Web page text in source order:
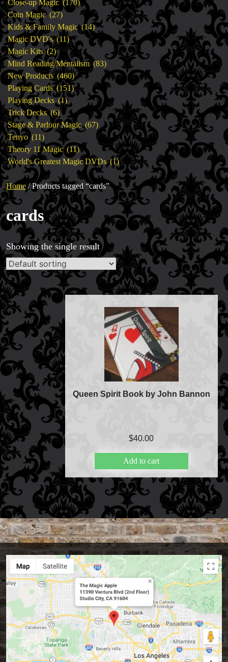
Magic Private Lessons
Magic Consulting
Trick & Illusion Rental
Book a Magician
FAQs
Store Info
Refund and Returns Policy
Close-up Magic 170
products
Coin Magic 2727
products
Kids & Family Magic 1414
products
Magic DVD's 1111
products
Magic Kits 22
products
Mind Reading/Mentalism 8383
products
New Products 460460
products
Playing Cards 151151
products
Playing Decks 11
product
Trick Decks 66
products
Stage & Parlour Magic 6767
products
Tenyo 1111
products
Theory 11 Magic 1111
products
World's Greatest Magic DVDs 11
product
Home/ Products tagged “cards”
cards
Showing the single result
Queen Spirit Book by John Bannon
$40.00
Add to cart